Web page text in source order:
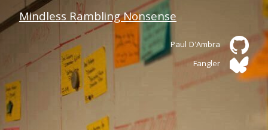
Mindless Rambling Nonsense
Paul D'Ambra
Fangler